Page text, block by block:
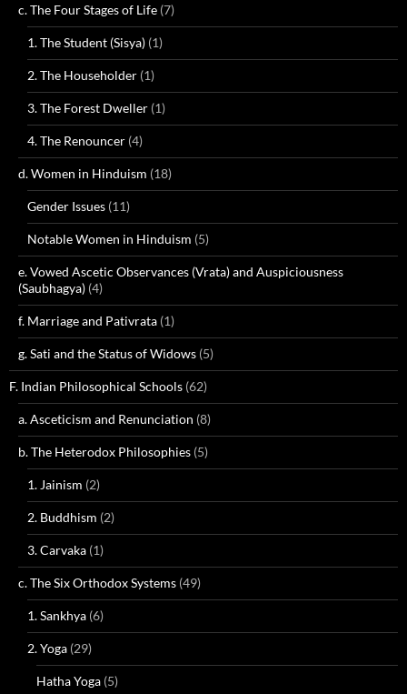
c. The Four Stages of Life (7)
1. The Student (Sisya) (1)
2. The Householder (1)
3. The Forest Dweller (1)
4. The Renouncer (4)
d. Women in Hinduism (18)
Gender Issues (11)
Notable Women in Hinduism (5)
e. Vowed Ascetic Observances (Vrata) and Auspiciousness
(Saubhagya) (4)
f. Marriage and Pativrata (1)
g. Sati and the Status of Widows (5)
F. Indian Philosophical Schools (62)
a. Asceticism and Renunciation (8)
b. The Heterodox Philosophies (5)
1. Jainism (2)
2. Buddhism (2)
3. Carvaka (1)
c. The Six Orthodox Systems (49)
1. Sankhya (6)
2. Yoga (29)
Hatha Yoga (5)